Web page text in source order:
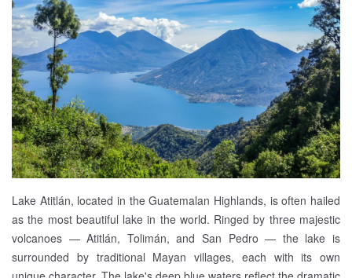
Lake Atitlán, located in the Guatemalan Highlands, is often hailed
as the most beautiful lake in the world. Ringed by three majestic
volcanoes — Atitlán, Tolimán, and San Pedro — the lake is
surrounded by traditional Mayan villages, each with its own